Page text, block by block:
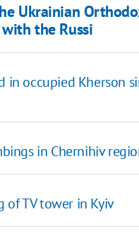
Ukrainian
the Russi
in occupied Kherson
in Chernihiv
of TV tower in Kyiv